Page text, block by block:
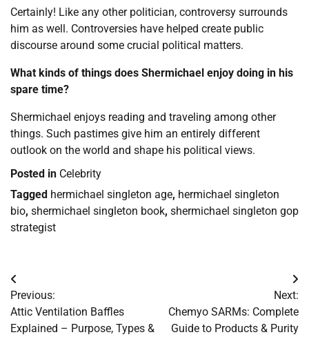
Certainly! Like any other politician, controversy surrounds
him as well. Controversies have helped create public
discourse around some crucial political matters.
What kinds of things does Shermichael enjoy doing in his
spare time?
Shermichael enjoys reading and traveling among other
things. Such pastimes give him an entirely different
outlook on the world and shape his political views.
Posted in Celebrity
Tagged hermichael singleton age, hermichael singleton
bio, shermichael singleton book, shermichael singleton gop
strategist
Post
navigation
Previous:
Attic Ventilation Baffles
Explained – Purpose, Types &
Next:
Chemyo SARMs: Complete
Guide to Products & Purity